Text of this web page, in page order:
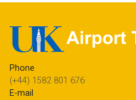
Phone
(+44) 1582 801 676
E-mail